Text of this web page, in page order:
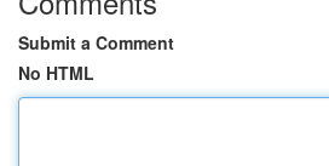
Submit a Comment
No HTML